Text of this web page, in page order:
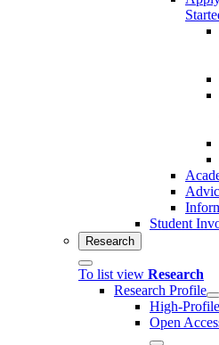
Student
Research
To list view Research
Research Profile
High-
Open